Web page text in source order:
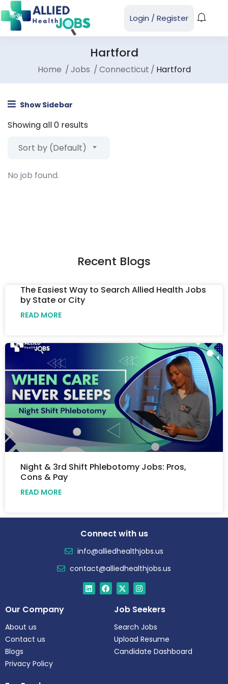
Login / Register
Hartford
Home Jobs Connecticut Hartford
Show Sidebar
Showing all 0 results
Sort by (Default)
No job found.
Recent Blogs
The Easiest Way to Search Allied Health Jobs
by State or City
READ MORE
Night & 3rd Shift Phlebotomy Jobs: Pros,
Cons & Pay
READ MORE
Connect with us
info@alliedhealthjobs.us
contact@alliedhealthjobs.us
Our Company
About us
Contact us
Blogs
Privacy Policy
Job Seekers
Search Jobs
Upload Resume
Candidate Dashboard